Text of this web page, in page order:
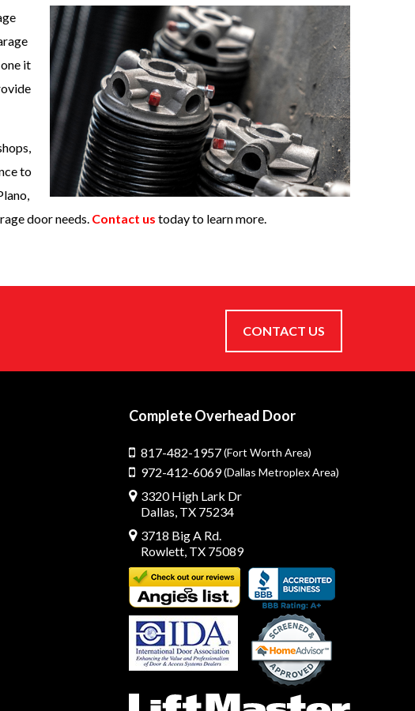
it
to
door needs. Contact us today to learn more.
CONTACT US
Complete Overhead Door
817-482-1957(Fort Worth Area)
972-412-6069(Dallas Metroplex Area)
3320 High Lark Dr
Dallas, TX 75234
3718 Big A Rd.
Rowlett, TX 75089